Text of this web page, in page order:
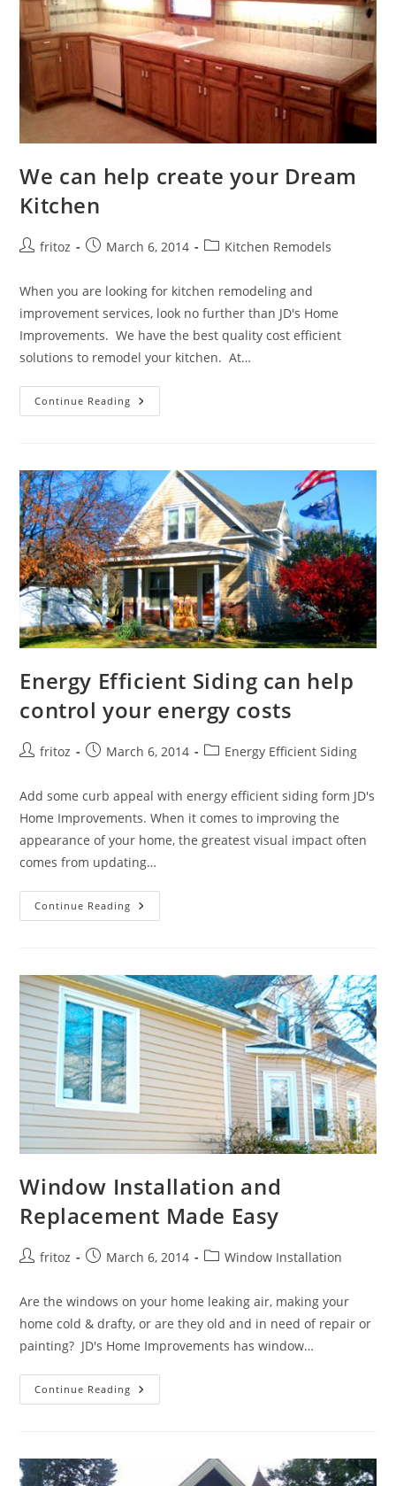
We can help create your Dream
Kitchen
Postfritoz
PostMarch 6, 2014
PostKitchen Remodels
When you are looking for kitchen remodeling and
improvement services, look no further than JD's Home
Improvements. We have the best quality cost efficient
solutions to remodel your kitchen. At…
Continue Reading We
Can
Kitchen
Energy Efficient Siding can help
control your energy costs
Postfritoz
PostMarch 6, 2014
PostEnergy Efficient Siding
Add some curb appeal with energy efficient siding form JD's
Home Improvements. When it comes to improving the
appearance of your home, the greatest visual impact often
comes from updating…
Continue Reading Energy
Efficient
Your
Energy
Costs
Window Installation and
Replacement Made Easy
Postfritoz
PostMarch 6, 2014
PostWindow Installation
Are the windows on your home leaking air, making your
home cold & drafty, or are they old and in need of repair or
painting? JD's Home Improvements has window…
Continue Reading Window
Installation